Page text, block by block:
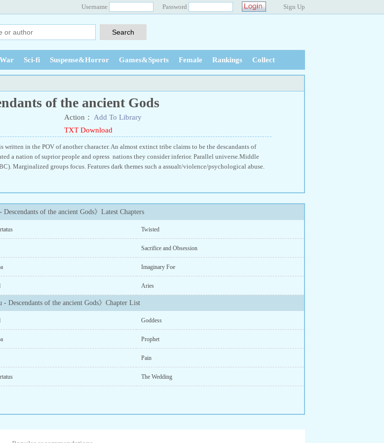
Username Password Sign Up
Sci-fi Suspense&Horror Games&Sports Female Rankings Collect
of the ancient Gods
Action：
Add To Library
TXT Download
written in the POV of another character. An almost extinct tribe claims to be the descandants of
a nation of suprior people and opress nations they consider inferior. Parallel universe.Middle
Marginalized groups focus. Features dark themes such a assualt/violence/psychological abuse.
Descendants of the ancient Gods》Latest Chapters
Twisted
Sacrifice and Obsession
Imaginary Foe
Aries
- Descendants of the ancient Gods》Chapter List
Goddess
Prophet
Pain
The Wedding